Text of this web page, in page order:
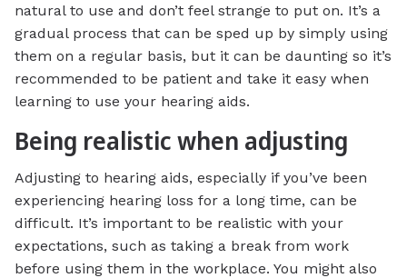
natural to use and don’t feel strange to put on. It’s a
gradual process that can be sped up by simply using
them on a regular basis, but it can be daunting so it’s
recommended to be patient and take it easy when
learning to use your hearing aids.
Being realistic when adjusting
Adjusting to hearing aids, especially if you’ve been
experiencing hearing loss for a long time, can be
difficult. It’s important to be realistic with your
expectations, such as taking a break from work
before using them in the workplace. You might also